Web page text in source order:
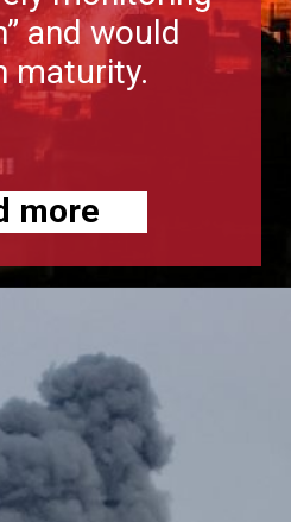
and would
maturity.
more